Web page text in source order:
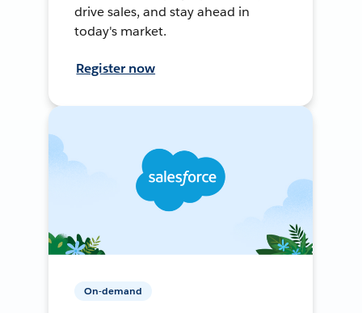
drive sales, and stay ahead in
today's market.
Register now
On-demand